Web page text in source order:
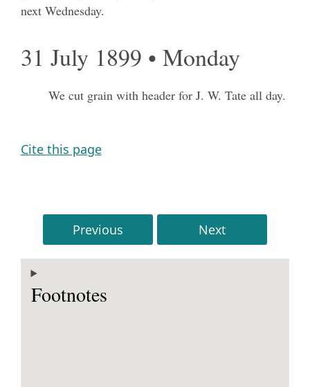
next Wednesday.
31 July 1899 • Monday
We cut grain with header for J. W. Tate all day.
Cite this page
Previous Next
Footnotes